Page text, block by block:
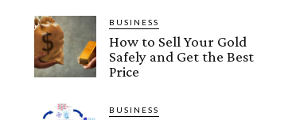
BUSINESS
How to Sell Your Gold
Safely and Get the Best
Price
BUSINESS